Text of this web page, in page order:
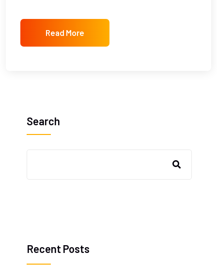
Read More
Search
Recent Posts